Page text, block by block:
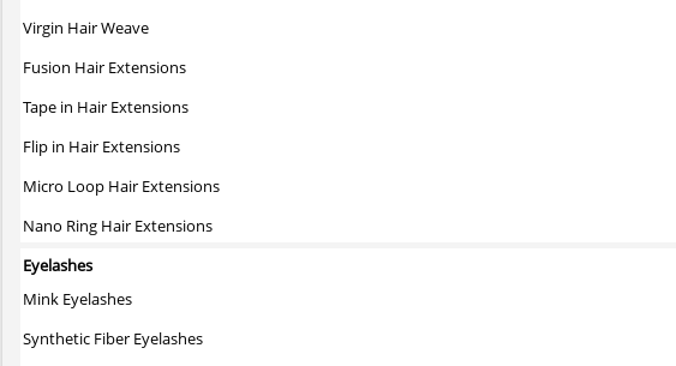
Virgin Hair Weave
Fusion Hair Extensions
Tape in Hair Extensions
Flip in Hair Extensions
Micro Loop Hair Extensions
Nano Ring Hair Extensions
Eyelashes
Mink Eyelashes
Synthetic Fiber Eyelashes